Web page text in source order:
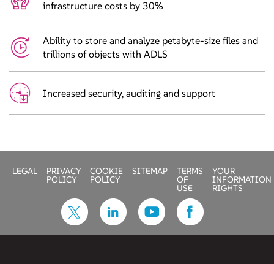
infrastructure costs by 30%
Ability to store and analyze petabyte-size files and
trillions of objects with ADLS
Increased security, auditing and support
LEGAL PRIVACY
POLICY
COOKIE
POLICY
SITEMAP TERMS
OF
USE
YOUR
INFORMATION
RIGHTS